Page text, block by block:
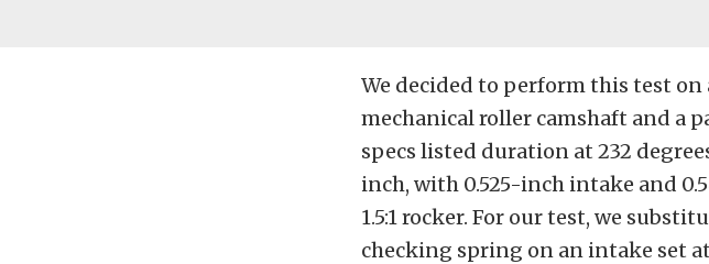
We decided to perform this test
mechanical roller camshaft and a
specs listed duration at 232
inch, with 0.525-inch intake and
1.5:1 rocker. For our test, we
checking spring on an intake set